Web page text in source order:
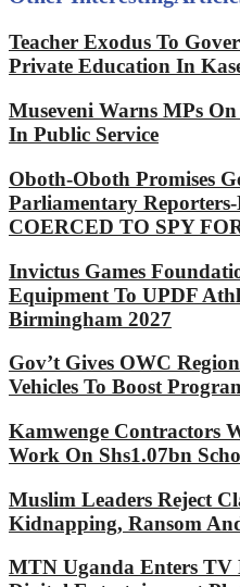
Teacher Exodus To
Private Education In
Museveni Warns MPs
In Public Service
Oboth-Oboth Promises
Parliamentary
COERCED TO SPY
Invictus Games
Equipment To UPDF
Birmingham 2027
Gov’t Gives OWC
Vehicles To Boost
Kamwenge Contractors
Work On Shs1.07bn
Muslim Leaders Reject
Kidnapping, Ransom
MTN Uganda Enters TV